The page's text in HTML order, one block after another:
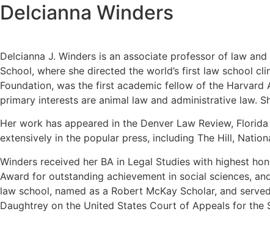
Delcianna Winders
Delcianna J. Winders is an associate professor of law
School, where she directed the world’s first law school
Foundation, was the first academic fellow of the Harvard
primary interests are animal law and administrative law.
Her work has appeared in the Denver Law Review,
extensively in the popular press, including The Hill,
Winders received her BA in Legal Studies with highest
Award for outstanding achievement in social sciences,
law school, named as a Robert McKay Scholar, and
Daughtrey on the United States Court of Appeals for